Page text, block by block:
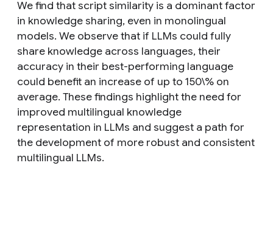
We find that script similarity is a dominant factor
in knowledge sharing, even in monolingual
models. We observe that if LLMs could fully
share knowledge across languages, their
accuracy in their best-performing language
could benefit an increase of up to 150\% on
average. These findings highlight the need for
improved multilingual knowledge
representation in LLMs and suggest a path for
the development of more robust and consistent
multilingual LLMs.